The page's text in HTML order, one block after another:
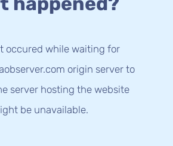
occured while waiting for
origin server to
server hosting the website
be unavailable.